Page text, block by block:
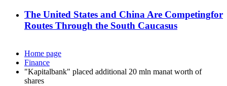
The United States and China Are Competingfor
Routes Through the South Caucasus
Home page
Finance
"Kapitalbank" placed additional 20 mln manat worth of
shares